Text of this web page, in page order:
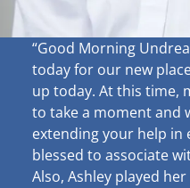
“Good Morning
today for our new
up today. At this time,
to take a moment and
extending your help in
blessed to associate
Also, Ashley played